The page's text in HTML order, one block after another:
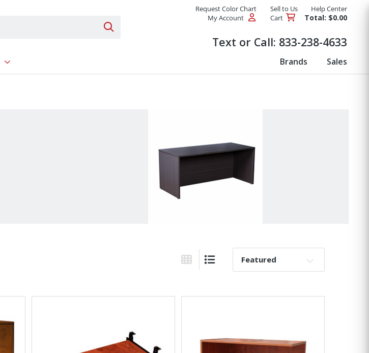
Search Products
Request Color Chart Sell to Us
Help Center
My Account
Cart Total: $0.00
Text or Call: 833-238-4633
Show submenu for Replacement Parts Brands Sales
Grid ViewList View
Sort By: